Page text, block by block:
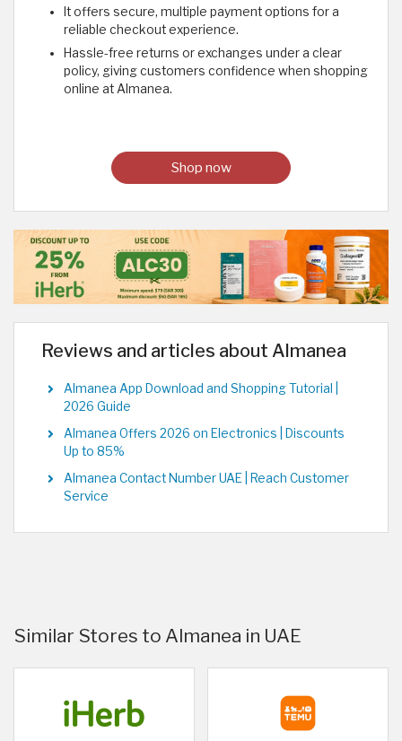
It offers secure, multiple payment options for a
reliable checkout experience.
Hassle-free returns or exchanges under a clear
policy, giving customers confidence when shopping
online at Almanea.
Shop now
Reviews and articles about Almanea
Almanea App Download and Shopping Tutorial |
2026 Guide
Almanea Offers 2026 on Electronics | Discounts
Up to 85%
Almanea Contact Number UAE | Reach Customer
Service
Similar Stores to Almanea in UAE